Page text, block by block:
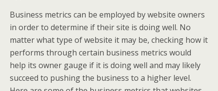
Business metrics can be employed by website owners
in order to determine if their site is doing well. No
matter what type of website it may be, checking how it
performs through certain business metrics would
help its owner gauge if it is doing well and may likely
succeed to pushing the business to a higher level.